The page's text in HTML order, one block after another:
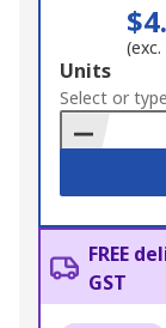
(exc.
Add
to
Basket
Units
Select or
FREE
GST